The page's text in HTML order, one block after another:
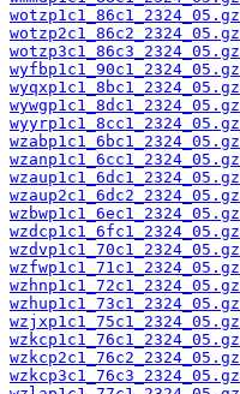
wotzp1c1_86c1_2324_05.gz
wotzp2c1_86c2_2324_05.gz
wotzp3c1_86c3_2324_05.gz
wyfbp1c1_90c1_2324_05.gz
wyqxp1c1_8bc1_2324_05.gz
wywgp1c1_8dc1_2324_05.gz
wyyrp1c1_8cc1_2324_05.gz
wzabp1c1_6bc1_2324_05.gz
wzanp1c1_6cc1_2324_05.gz
wzaup1c1_6dc1_2324_05.gz
wzaup2c1_6dc2_2324_05.gz
wzbwp1c1_6ec1_2324_05.gz
wzdcp1c1_6fc1_2324_05.gz
wzdvp1c1_70c1_2324_05.gz
wzfwp1c1_71c1_2324_05.gz
wzhnp1c1_72c1_2324_05.gz
wzhup1c1_73c1_2324_05.gz
wzjxp1c1_75c1_2324_05.gz
wzkcp1c1_76c1_2324_05.gz
wzkcp2c1_76c2_2324_05.gz
wzkcp3c1_76c3_2324_05.gz